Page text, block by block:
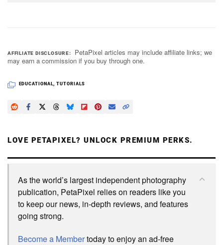
AFFILIATE DISCLOSURE
PetaPixel articles may include affiliate links; we
may earn a commission if you buy through one.
EDUCATIONAL,TUTORIALS
LOVE PETAPIXEL? UNLOCK PREMIUM PERKS.
As the world’s largest independent photography
publication, PetaPixel relies on readers like you
to keep our news, in-depth reviews, and features
going strong.
Become a Membertoday to enjoy an ad-free